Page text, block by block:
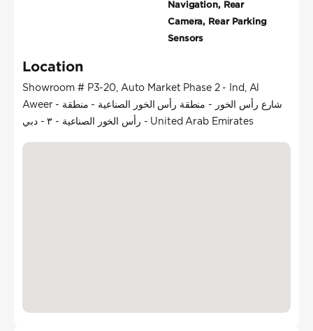
Navigation, Rear
Camera, Rear Parking
Sensors
Location
Showroom # P3-20, Auto Market Phase 2 - Ind, Al
Aweer - شارع رأس الخور - منطقة رأس الخور الصناعية - منطقة
رأس الخور الصناعية - ٣ - دبي - United Arab Emirates